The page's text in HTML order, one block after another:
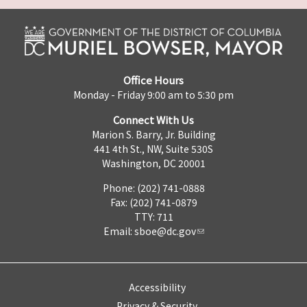
Office Hours
Monday - Friday 9:00 am to 5:30 pm
Connect With Us
Marion S. Barry, Jr. Building
441 4th St., NW, Suite 530S
Washington, DC 20001
Phone: (202) 741-0888
Fax: (202) 741-0879
TTY: 711
Email: sboe@dc.gov
Accessibility